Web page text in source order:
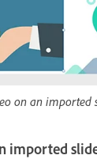
on an imported
imported